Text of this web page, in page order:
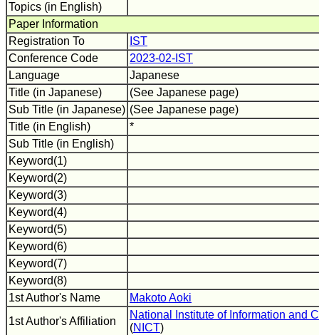
Topics (in English)
Paper Information
Registration To
IST
Conference Code
2023-02-IST
Language
Japanese
Title (in Japanese)
(See Japanese page)
Sub Title (in Japanese) (See Japanese page)
Title (in English)
*
Sub Title (in English)
Keyword(1)
Keyword(2)
Keyword(3)
Keyword(4)
Keyword(5)
Keyword(6)
Keyword(7)
Keyword(8)
1st Author's Name
Makoto Aoki
1st Author's Affiliation
National Institute of Information and
(NICT)